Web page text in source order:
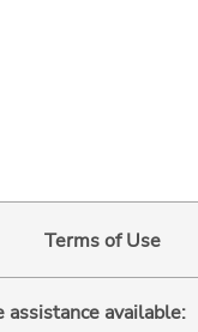
Terms of Use
assistance available: